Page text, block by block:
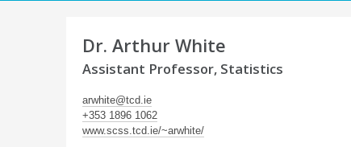
Dr. Arthur White
Assistant Professor, Statistics
arwhite@tcd.ie
+353 1896 1062
www.scss.tcd.ie/~arwhite/